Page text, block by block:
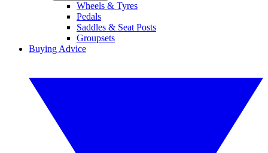
Wheels & Tyres
Pedals
Saddles & Seat Posts
Groupsets
Buying Advice